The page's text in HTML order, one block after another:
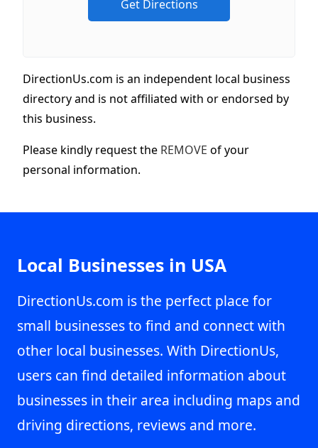
DirectionUs.com is an independent local business
directory and is not affiliated with or endorsed by
this business.
Please kindly request the REMOVE of your
personal information.
Local Businesses in USA
DirectionUs.com is the perfect place for
small businesses to find and connect with
other local businesses. With DirectionUs,
users can find detailed information about
businesses in their area including maps and
driving directions, reviews and more.